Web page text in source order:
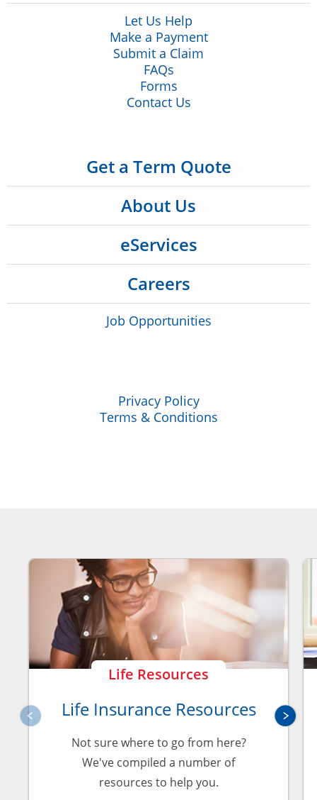
Let Us Help
Make a Payment
Submit a Claim
FAQs
Forms
Contact Us
Get a Term Quote
About Us
eServices
Careers
Job Opportunities
Privacy Policy
Terms & Conditions
Life Resources
Life Insurance Resources
Not sure where to go from here?
We've compiled a number of
resources to help you.